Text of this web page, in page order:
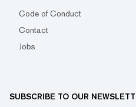
Code of Conduct
Contact
Jobs
SUBSCRIBE TO OUR